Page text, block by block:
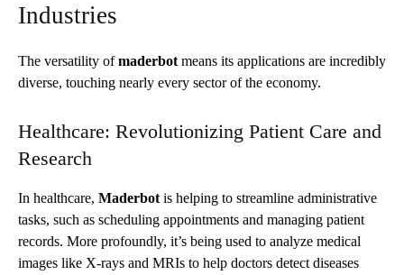
Industries
The versatility ofmaderbot means its applications are incredibly
diverse, touching nearly every sector of the economy.
Healthcare: Revolutionizing Patient Care and
Research
In healthcare, Maderbot is helping to streamline administrative
tasks, such as scheduling appointments and managing patient
records. More profoundly, it’s being used to analyze medical
images like X-rays and MRIs to help doctors detect diseases